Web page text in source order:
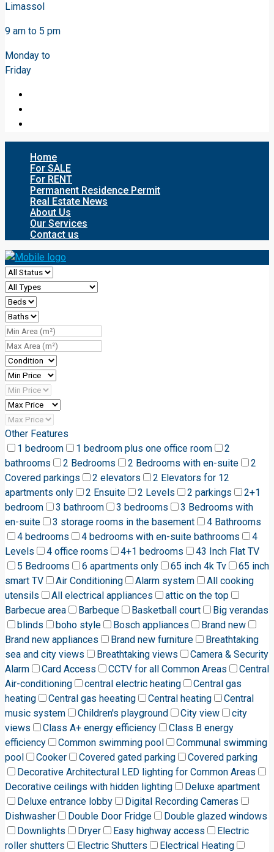
Limassol
9 am to 5 pm
Monday to
Friday
Home
For SALE
For RENT
Permanent Residence Permit
Real Estate News
About Us
Our Services
Contact us
Other Features
1 bedroom
1 bedroom plus one office room
2
bathrooms
2 Bedrooms 2 Bedrooms with en-suite
2
Covered parkings
2 elevators
2 Elevators for 12
apartments only
2 Ensuite 2 Levels 2 parkings
2+1
bedroom
3 bathroom 3 bedrooms
3 Bedrooms with
en-suite
3 storage rooms in the basement
4 Bathrooms
4 bedrooms
4 bedrooms with en-suite bathrooms
4
Levels
4 office rooms 4+1 bedrooms
43 Inch Flat TV
5 Bedrooms
6 apartments only 65 inch 4k Tv
65 inch
smart TV
Air Conditioning Alarm system
All cooking
utensils
All electrical appliances
attic on the top
Barbecue area
Barbeque Basketball court
Big verandas
blinds
boho style Bosch appliances
Brand new
Brand new appliances
Brand new furniture
Breathtaking
sea and city views
Breathtaking views
Camera & Security
Alarm
Card Access CCTV for all Common Areas
Central
Air-conditioning
central electric heating
Central gas
heating
Central gas heeating Central heating
Central
music system
Children's playground City view
city
views
Class A+ energy efficiency
Class B energy
efficiency
Common swimming pool
Communal swimming
pool
Cooker Covered gated parking
Covered parking
Decorative Architectural LED lighting for Common Areas
Decorative ceilings with hidden lighting
Deluxe apartment
Deluxe entrance lobby
Digital Recording Cameras
Dishwasher
Double Door Fridge
Double glazed windows
Downlights
Dryer Easy highway access
Electric
roller shutters
Electric Shutters
Electrical Heating